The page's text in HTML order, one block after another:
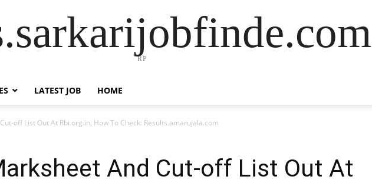
RP
LATEST JOB HOME
off List Out At Rbi.org.in, How To Check: Results.amarujala.com
And Cut-off List Out At